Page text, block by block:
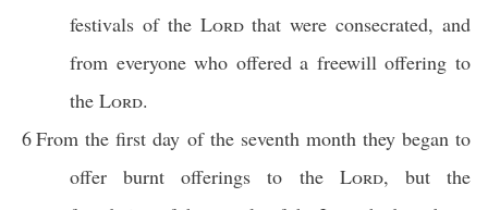
festivals of the Lordthat were consecrated, and
from everyone who offered a freewill offering to
the Lord.
6From the first day of the seventh month they began to
offer burnt offerings to the Lord, but the